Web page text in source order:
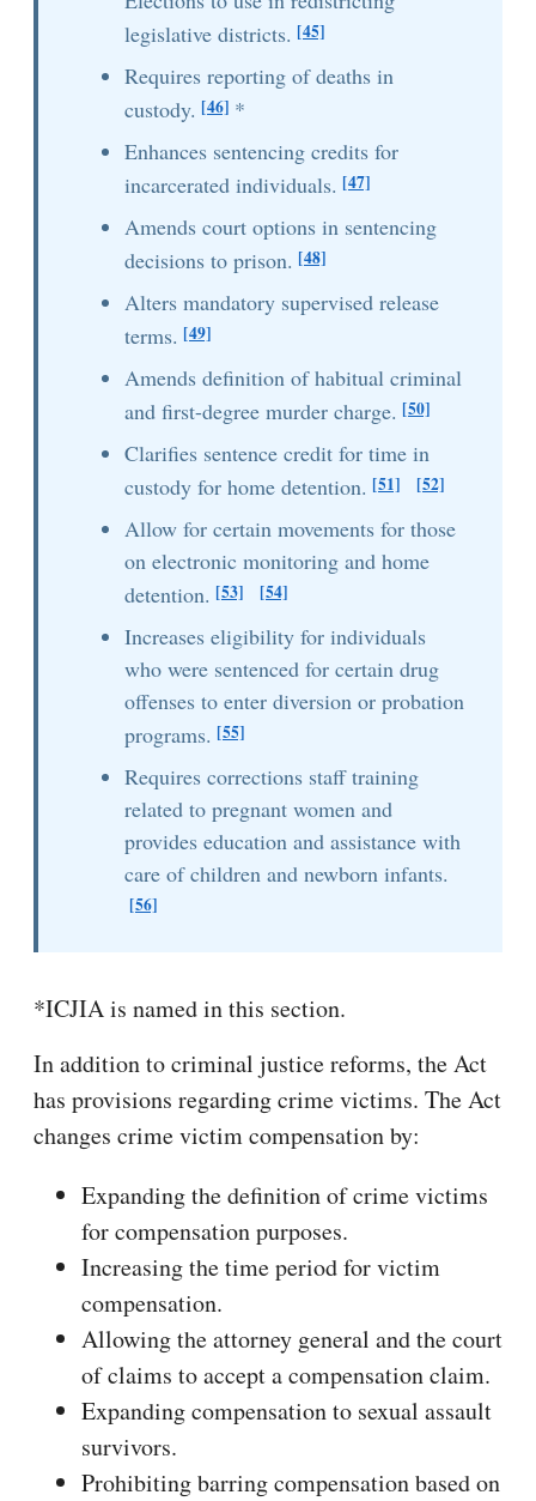
legislative districts. [45]
Requires reporting of deaths in
custody. [46] *
Enhances sentencing credits for
incarcerated individuals. [47]
Amends court options in sentencing
decisions to prison. [48]
Alters mandatory supervised release
terms. [49]
Amends definition of habitual criminal
and first-degree murder charge. [50]
Clarifies sentence credit for time in
custody for home detention. [51] [52]
Allow for certain movements for those
on electronic monitoring and home
detention. [53] [54]
Increases eligibility for individuals
who were sentenced for certain drug
offenses to enter diversion or probation
programs. [55]
Requires corrections staff training
related to pregnant women and
provides education and assistance with
care of children and newborn infants.
[56]
*ICJIA is named in this section.
In addition to criminal justice reforms, the Act
has provisions regarding crime victims. The Act
changes crime victim compensation by:
Expanding the definition of crime victims
for compensation purposes.
Increasing the time period for victim
compensation.
Allowing the attorney general and the court
of claims to accept a compensation claim.
Expanding compensation to sexual assault
survivors.
Prohibiting barring compensation based on